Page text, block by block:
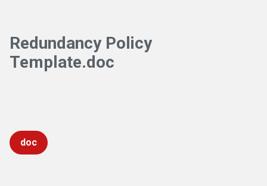
Redundancy Policy
Template.doc
doc